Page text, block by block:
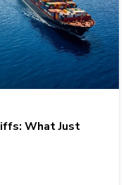
What Just